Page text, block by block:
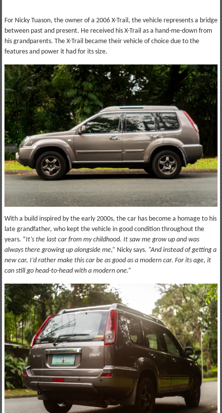
For Nicky Tuason, the owner of a 2006 X-Trail, the vehicle represents a bridge
between past and present. He received his X-Trail as a hand-me-down from
his grandparents. The X-Trail became their vehicle of choice due to the
features and power it had for its size.
With a build inspired by the early 2000s, the car has become a homage to his
late grandfather, who kept the vehicle in good condition throughout the
years. “It’s the last car from my childhood. It saw me grow up and was
always there growing up alongside me,” Nicky says. “And instead of getting a
new car, I’d rather make this car be as good as a modern car. For its age, it
can still go head-to-head with a modern one.”